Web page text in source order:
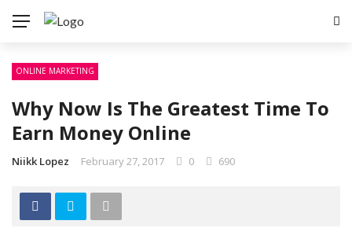
ONLINE MARKETING
Why Now Is The Greatest Time To
Earn Money Online
Niikk Lopez February 27, 2017 0 690